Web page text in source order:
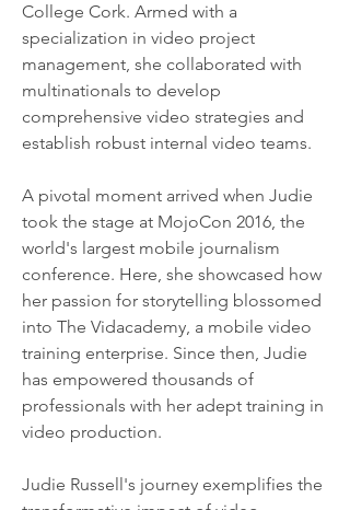
College Cork. Armed with a
specialization in video project
management, she collaborated with
multinationals to develop
comprehensive video strategies and
establish robust internal video teams.
A pivotal moment arrived when Judie
took the stage at MojoCon 2016, the
world's largest mobile journalism
conference. Here, she showcased how
her passion for storytelling blossomed
into The Vidacademy, a mobile video
training enterprise. Since then, Judie
has empowered thousands of
professionals with her adept training in
video production.
Judie Russell's journey exemplifies the